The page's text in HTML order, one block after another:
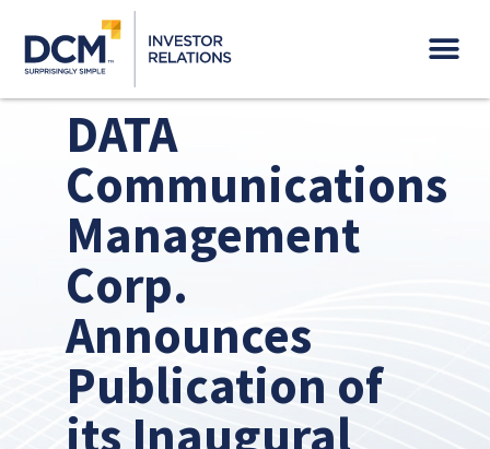
DATA
Communications
Management
Corp.
Announces
Publication of
its Inaugural